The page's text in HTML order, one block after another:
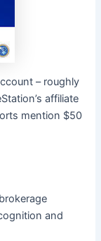
– roughly
affiliate
mention $50
and